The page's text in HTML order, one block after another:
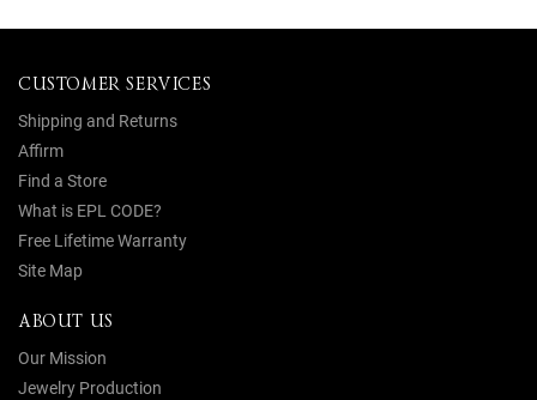
CUSTOMER SERVICES
Shipping and Returns
Affirm
Find a Store
What is EPL CODE?
Free Lifetime Warranty
Site Map
ABOUT US
Our Mission
Jewelry Production